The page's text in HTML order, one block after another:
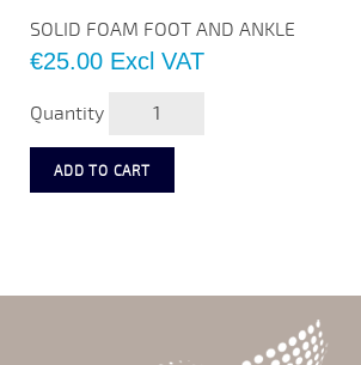
SOLID FOAM FOOT AND ANKLE
Price
€25.00 Excl VAT
Quantity
ADD TO CART